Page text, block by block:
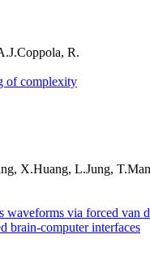
R.
of complexity
X.Huang, L.Jung,
waveforms via forced van
brain-computer interfaces